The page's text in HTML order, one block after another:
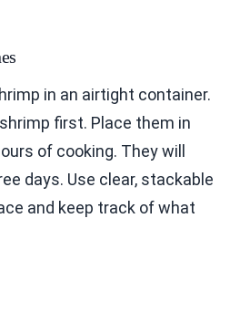
in an airtight container.
first. Place them in
of cooking. They will
days. Use clear, stackable
and keep track of what